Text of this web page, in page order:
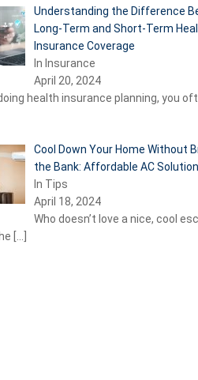
Understanding the Difference
Long-Term and Short-Term
Insurance Coverage
In Insurance
April 20, 2024
health insurance planning, you
Cool Down Your Home Without
the Bank: Affordable AC
In Tips
April 18, 2024
Who doesn’t love a nice, cool
[…]